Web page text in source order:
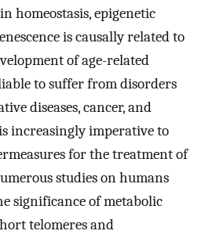
homeostasis, epigenetic
is causally related to
of age-related
to suffer from disorders
diseases, cancer, and
increasingly imperative to
for the treatment of
studies on humans
significance of metabolic
telomeres and